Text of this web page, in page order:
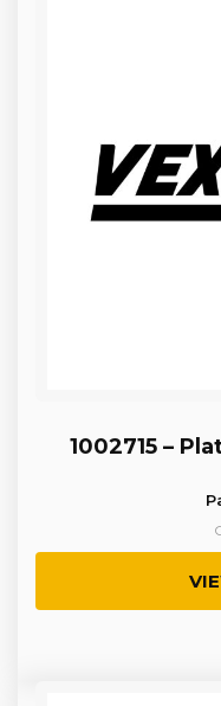
1002715 –